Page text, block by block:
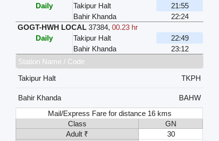
Daily
Takipur Halt
21:55
Bahir Khanda
22:24
GOGT-HWH LOCAL 37384,00.23 hr
Daily
Takipur Halt
22:49
Bahir Khanda
23:12
Station Name / Code
Takipur Halt
TKPH
Bahir Khanda
BAHW
Mail/Express Fare for distance 16 kms
Class
GN
Adult ₹
30